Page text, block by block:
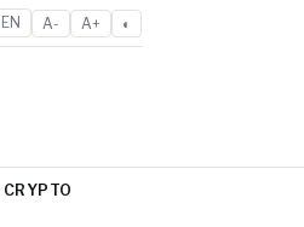
EN A- A+ ◐